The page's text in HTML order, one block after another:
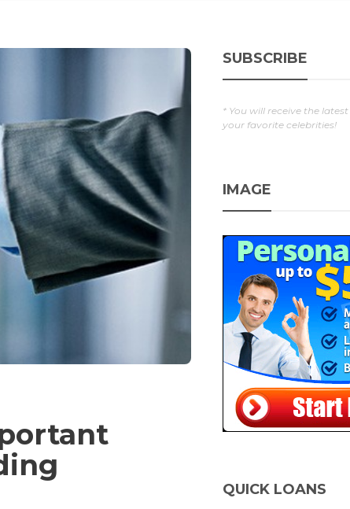
SUBSCRIBE
* You will receive the
your favorite celebrities!
IMAGE
QUICK LOANS